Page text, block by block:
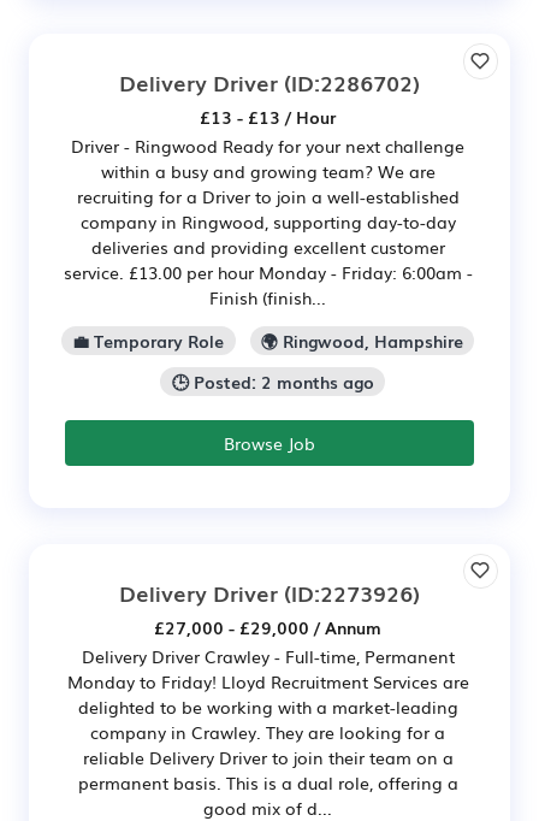
Delivery Driver (ID:2286702)
£13 - £13 / Hour
Driver - Ringwood Ready for your next challenge
within a busy and growing team? We are
recruiting for a Driver to join a well-established
company in Ringwood, supporting day-to-day
deliveries and providing excellent customer
service. £13.00 per hour Monday - Friday: 6:00am -
Finish (finish...
💼 Temporary Role
🌍 Ringwood, Hampshire
🕒 Posted: 2 months ago
Browse Job
Delivery Driver (ID:2273926)
£27,000 - £29,000 / Annum
Delivery Driver Crawley - Full-time, Permanent
Monday to Friday! Lloyd Recruitment Services are
delighted to be working with a market-leading
company in Crawley. They are looking for a
reliable Delivery Driver to join their team on a
permanent basis. This is a dual role, offering a
good mix of d...